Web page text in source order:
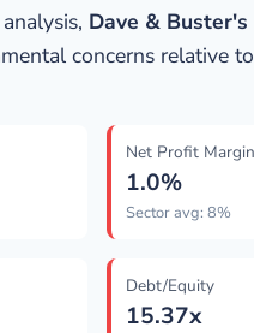
Dave &
concerns relative
Net Profit Margin
1.0%
Sector avg: 8%
Debt/Equity
15.37x